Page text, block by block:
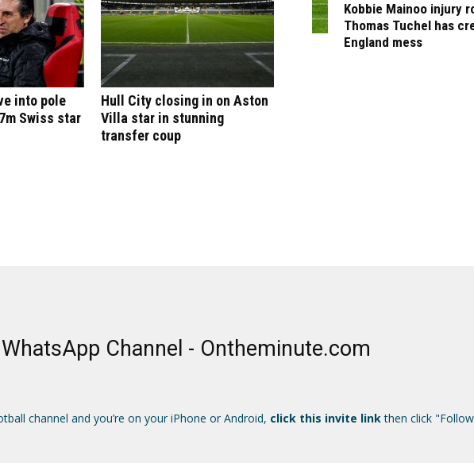
into pole
Swiss star
Hull City closing in on Aston
Villa star in stunning
transfer coup
Kobbie Mainoo injury
Thomas Tuchel has
England mess
Channel - Ontheminute.com
channel and you’re on your iPhone or Android, click this invite linkthen click